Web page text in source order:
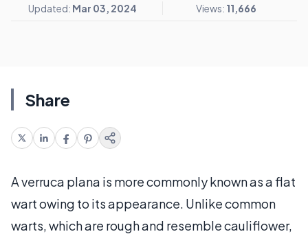
Updated: Mar 03, 2024 Views: 11,666
Share
A verruca plana is more commonly known as a flat
wart owing to its appearance. Unlike common
warts, which are rough and resemble cauliflower,